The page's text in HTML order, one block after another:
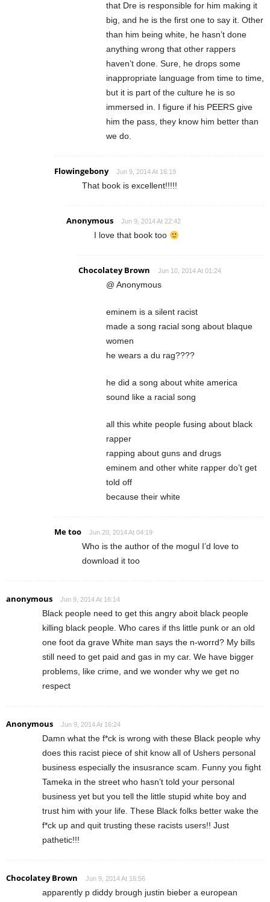
that Dre is responsible for him making it
big, and he is the first one to say it. Other
than him being white, he hasn’t done
anything wrong that other rappers
haven’t done. Sure, he drops some
inappropriate language from time to time,
but it is part of the culture he is so
immersed in. I figure if his PEERS give
him the pass, they know him better than
we do.
Flowingebony Jun 9, 2014 At 16:19
That book is excellent!!!!!
Anonymous Jun 9, 2014 At 22:42
I love that book too
Chocolatey Brown Jun 10, 2014 At 01:24
@ Anonymous
eminem is a silent racist
made a song racial song about blaque
women
he wears a du rag????
he did a song about white america
sound like a racial song
all this white people fusing about black
rapper
rapping about guns and drugs
eminem and other white rapper do’t get
told off
because their white
Me too Jun 20, 2014 At 04:19
Who is the author of the mogul I’d love to
download it too
anonymous Jun 9, 2014 At 16:14
Black people need to get this angry aboit black people
killing black people. Who cares if ths little punk or an old
one foot da grave White man says the n-worrd? My bills
still need to get paid and gas in my car. We have bigger
problems, like crime, and we wonder why we get no
respect
Anonymous Jun 9, 2014 At 16:24
Damn what the f*ck is wrong with these Black people why
does this racist piece of shit know all of Ushers personal
business especially the insusrance scam. Funny you fight
Tameka in the street who hasn’t told your personal
business yet but you tell the little stupid white boy and
trust him with your life. These Black folks better wake the
f*ck up and quit trusting these racists users!! Just
pathetic!!!
Chocolatey Brown Jun 9, 2014 At 16:56
apparently p diddy brough justin bieber a european